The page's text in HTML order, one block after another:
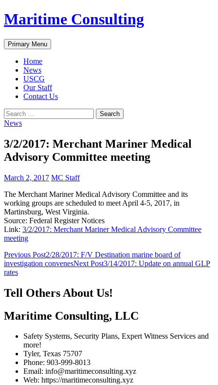
Skip
to
Maritime Consulting
Search
Primary Menu
Home
News
USCG
Our Staff
Contact Us
Search
for:
News
3/2/2017: Merchant Mariner Medical
Advisory Committee meeting
March 2, 2017 MC Staff
The Merchant Mariner Medical Advisory Committee and its
working groups are scheduled to meet April 4-5, 2017, in
Martinsburg, West Virginia.
Source: Federal Register Notices
Link: 3/2/2017: Merchant Mariner Medical Advisory Committee
meeting
Post
navigation
Previous Post2/28/2017: F/V Destination marine board of
investigation convenesNext Post3/14/2017: Update on annual GLP
rates
Tell Others About Us!
Maritime Consulting, LLC
Safety Systems, Security Plans, Expert Witness Services and
more!
Tyler, Texas 75707
Phone: 903-999-8013
Email: info@maritimeconsulting.xyz
Web: https://maritimeconsulting.xyz